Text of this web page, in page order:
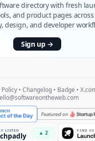
directory with fresh
and product pages across
design, and developer
Sign up →
• Changelog• Badge •